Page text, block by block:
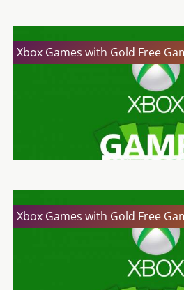
Xbox Games with Gold Free
Xbox Games with Gold Free